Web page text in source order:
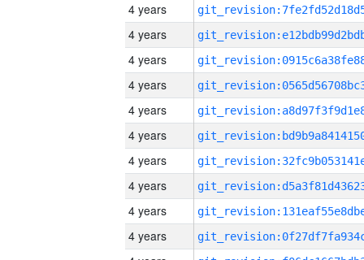
4 years
4 years
4 years
4 years
4 years
4 years
4 years
4 years
4 years
4 years